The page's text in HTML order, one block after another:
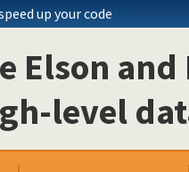
up your code
Elson
level